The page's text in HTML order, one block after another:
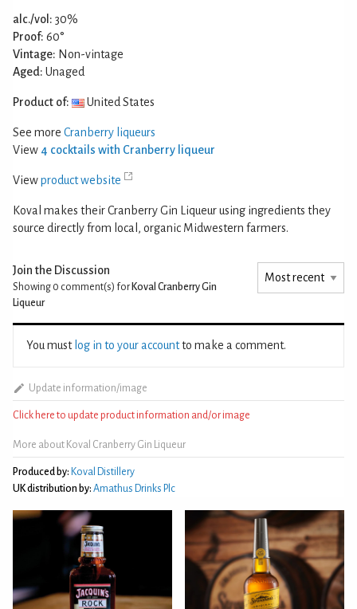
alc./vol: 30%
Proof: 60°
Vintage: Non-vintage
Aged: Unaged
Product of: United States
See more Cranberry liqueurs
View 4 cocktails with Cranberry liqueur
Viewproduct website
Koval makes their Cranberry Gin Liqueur using ingredients they
source directly from local, organic Midwestern farmers.
Join the Discussion
Showing 0 comment(s) for Koval Cranberry Gin
Liqueur
You must log in to your accountto make a comment.
Update information/image
Click here to update product information and/or image
More about Koval Cranberry Gin Liqueur
Produced by: Koval Distillery
UK distribution by: Amathus Drinks Plc